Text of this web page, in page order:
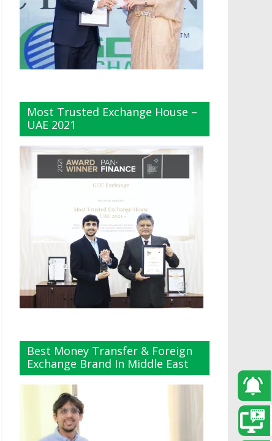
Most Trusted Exchange House –
UAE 2021
Best Money Transfer & Foreign
Exchange Brand In Middle East